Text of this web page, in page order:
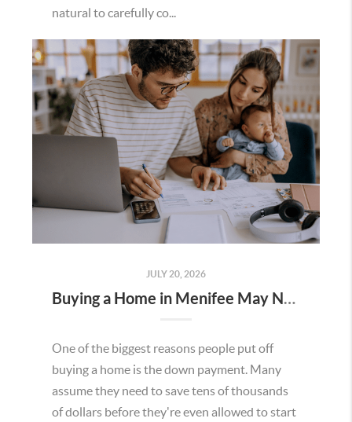
natural to carefully co...
JULY 20, 2026
Buying a Home in Menifee May Not Require as Much Money Down as You Think
One of the biggest reasons people put off
buying a home is the down payment. Many
assume they need to save tens of thousands
of dollars before they're even allowed to start